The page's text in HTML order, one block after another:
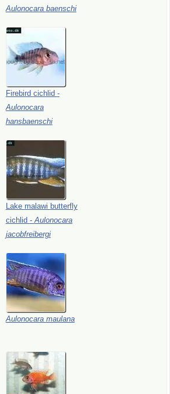
Aulonocara baenschi
Firebird cichlid -
Aulonocara
hansbaenschi
Lake malawi butterfly
cichlid -Aulonocara
jacobfreibergi
Aulonocara maulana